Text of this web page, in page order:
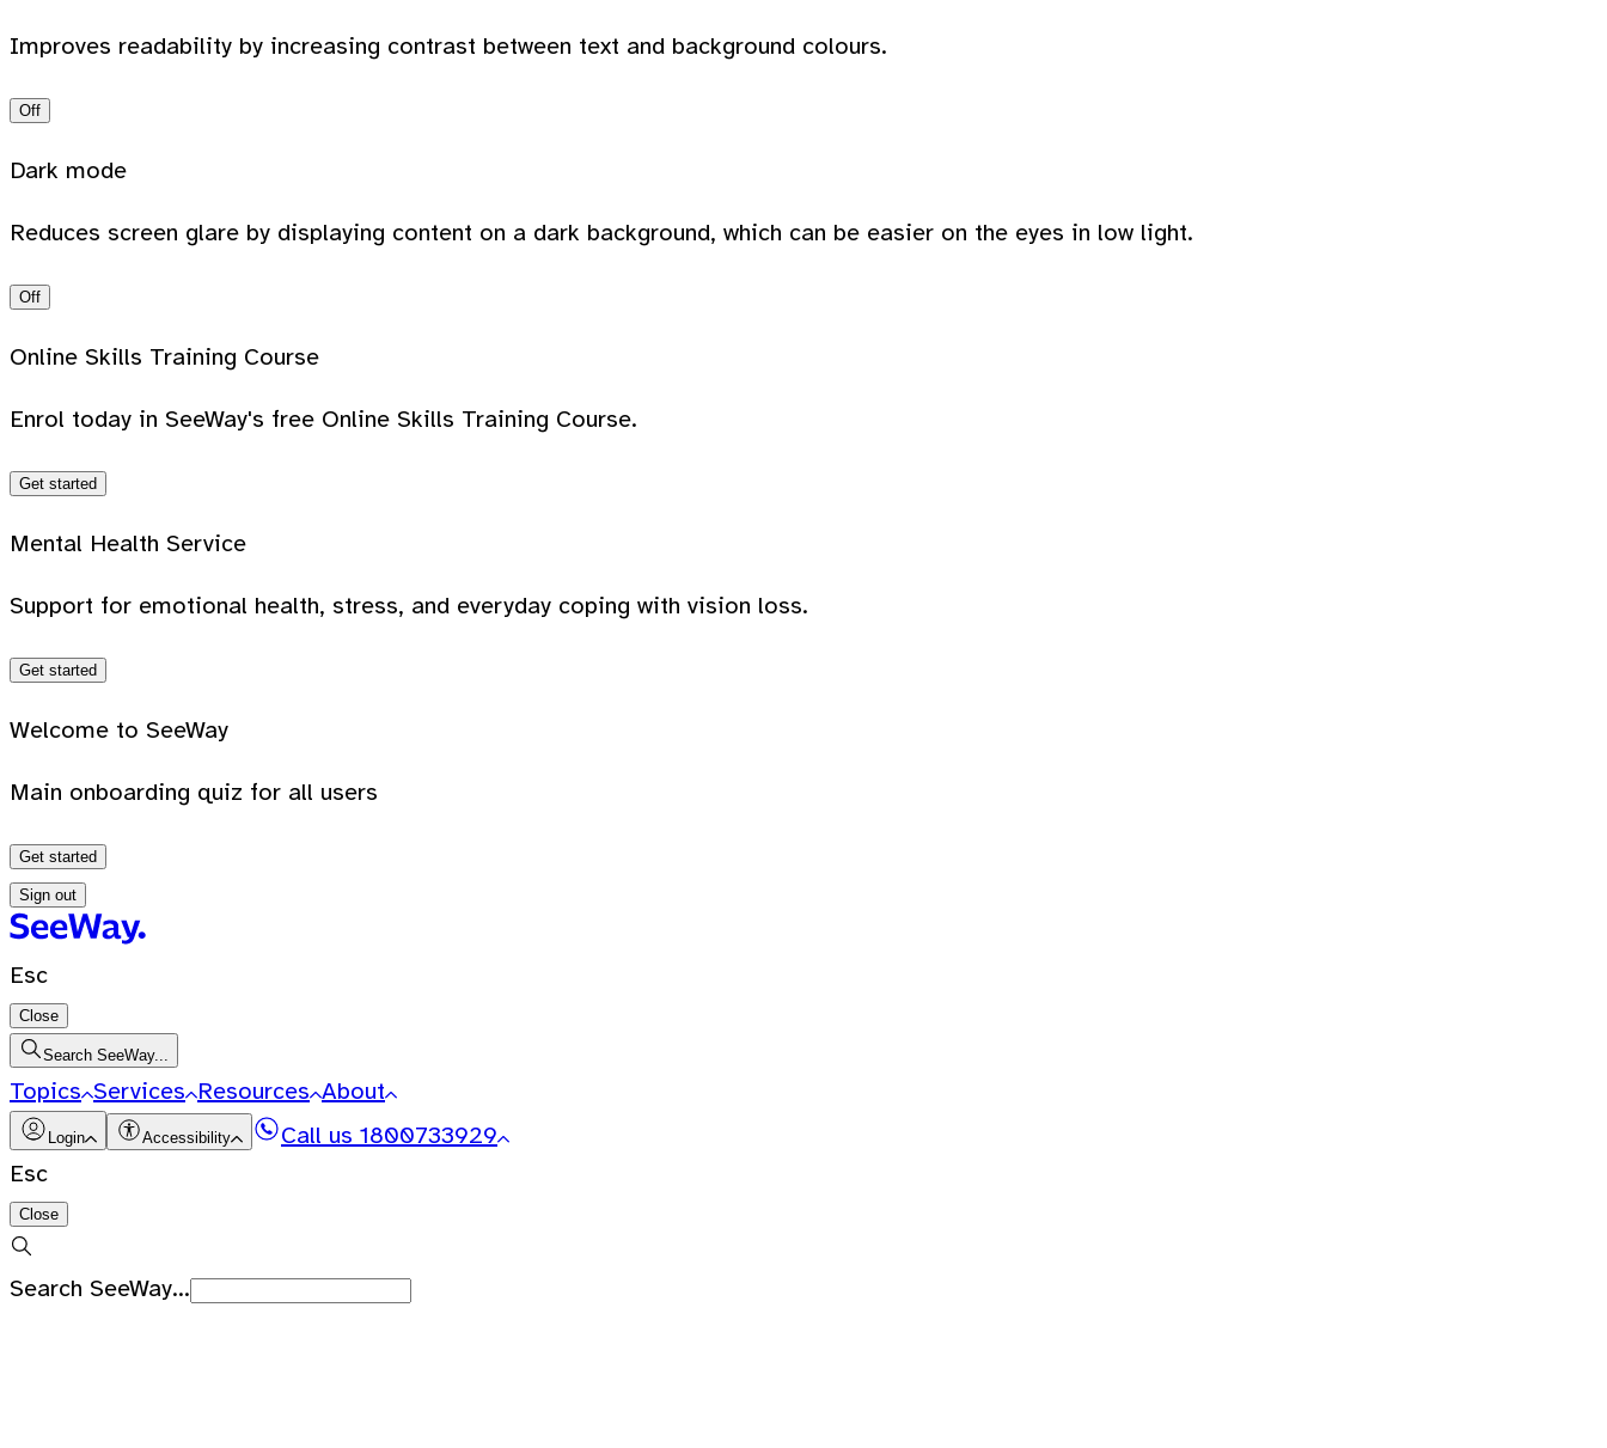
Improves readability by increasing contrast between text and background colours.
Off
Dark mode
Reduces screen glare by displaying content on a dark background, which can be easier on the eyes in low light.
Off
Online Skills Training Course
Enrol today in SeeWay's free Online Skills Training Course.
Get started
Mental Health Service
Support for emotional health, stress, and everyday coping with vision loss.
Get started
Welcome to SeeWay
Main onboarding quiz for all users
Get started
Sign out
Esc
Close
Search SeeWay...
Topics Services Resources About
Login Accessibility Call us 1800733929
Esc
Close
Search SeeWay...